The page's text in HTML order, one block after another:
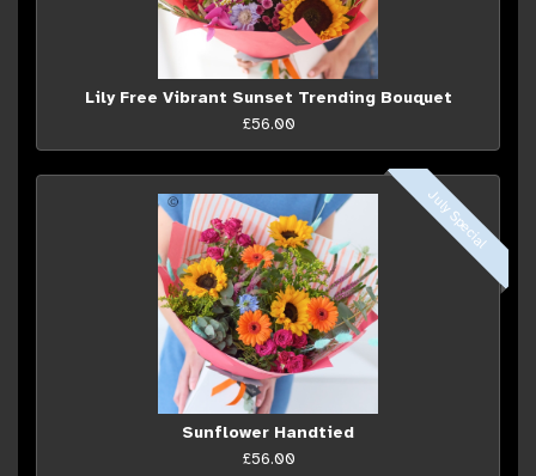
Lily Free Vibrant Sunset Trending Bouquet
£56.00
July Special
Sunflower Handtied
£56.00